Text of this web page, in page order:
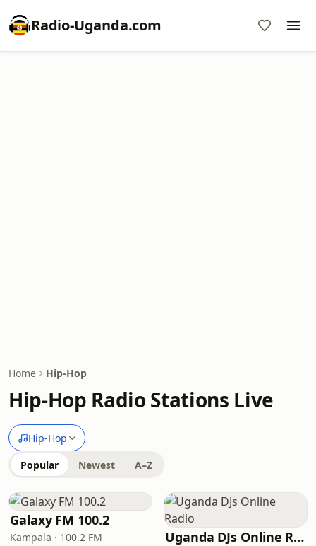
Radio-Uganda.com
Home Hip-Hop
Hip-Hop Radio Stations Live
Hip-Hop
Popular Newest A–Z
Galaxy FM 100.2
Kampala · 100.2 FM Uganda DJs Online Radio